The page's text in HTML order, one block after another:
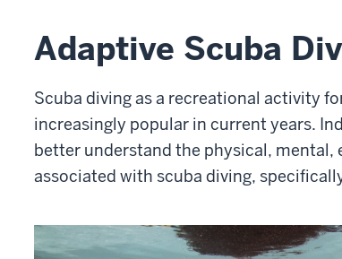
Adaptive Scuba
Scuba diving as a recreational activity
increasingly popular in current years.
better understand the physical,
associated with scuba diving,